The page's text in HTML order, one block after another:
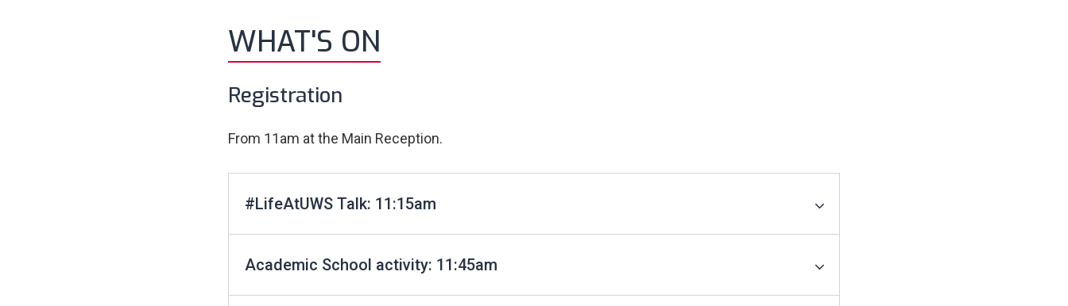
WHAT'S ON
Registration
From 11am at the Main Reception.
#LifeAtUWS Talk: 11:15am
Academic School activity: 11:45am